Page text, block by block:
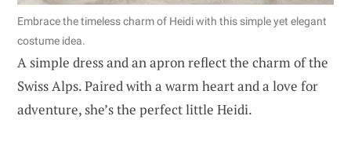
Embrace the timeless charm of Heidi with this simple yet elegant
costume idea.
A simple dress and an apron reflect the charm of the
Swiss Alps. Paired with a warm heart and a love for
adventure, she’s the perfect little Heidi.